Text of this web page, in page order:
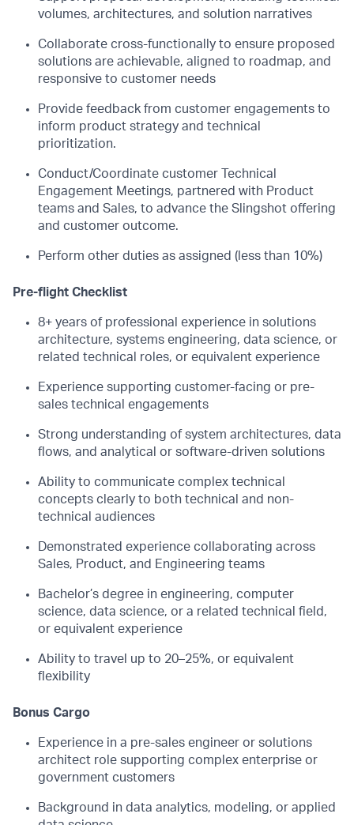
volumes, architectures, and solution narratives
Collaborate cross-functionally to ensure proposed
solutions are achievable, aligned to roadmap, and
responsive to customer needs
Provide feedback from customer engagements to
inform product strategy and technical
prioritization.
Conduct/Coordinate customer Technical
Engagement Meetings, partnered with Product
teams and Sales, to advance the Slingshot offering
and customer outcome.
Perform other duties as assigned (less than 10%)
Pre-flight Checklist
8+ years of professional experience in solutions
architecture, systems engineering, data science, or
related technical roles, or equivalent experience
Experience supporting customer-facing or pre-
sales technical engagements
Strong understanding of system architectures, data
flows, and analytical or software-driven solutions
Ability to communicate complex technical
concepts clearly to both technical and non-
technical audiences
Demonstrated experience collaborating across
Sales, Product, and Engineering teams
Bachelor’s degree in engineering, computer
science, data science, or a related technical field,
or equivalent experience
Ability to travel up to 20–25%, or equivalent
flexibility
Bonus Cargo
Experience in a pre-sales engineer or solutions
architect role supporting complex enterprise or
government customers
Background in data analytics, modeling, or applied